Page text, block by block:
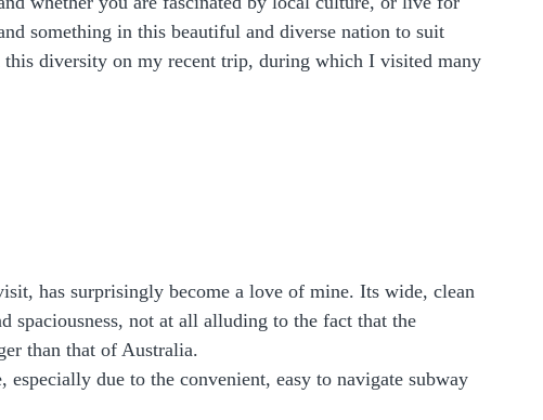
something in this beautiful and diverse nation to suit
this diversity on my recent trip, during which I visited many
has surprisingly become a love of mine. Its wide, clean
spaciousness, not at all alluding to the fact that the
than that of Australia.
especially due to the convenient, easy to navigate subway